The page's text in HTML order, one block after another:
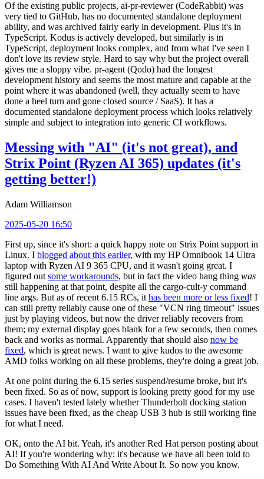
Of the existing public projects, ai-pr-reviewer (CodeRabbit) was
very tied to GitHub, has no documented standalone deployment
ability, and was archived fairly early in development. Plus it's in
TypeScript. Kodus is actively developed, but similarly is in
TypeScript, deployment looks complex, and from what I've seen I
don't love its review style. Hard to say why but the project overall
gives me a sloppy vibe. pr-agent (Qodo) had the longest
development history and seems the most mature and capable at the
point where it was abandoned (well, they actually seem to have
done a heel turn and gone closed source / SaaS). It has a
documented standalone deployment process which looks relatively
simple and subject to integration into generic CI workflows.
Messing with "AI" (it's not great), and
Strix Point (Ryzen AI 365) updates (it's
getting better!)
Adam Williamson
2025-05-20 16:50
First up, since it's short: a quick happy note on Strix Point support in
Linux. I blogged about this earlier, with my HP Omnibook 14 Ultra
laptop with Ryzen AI 9 365 CPU, and it wasn't going great. I
figured out some workarounds, but in fact the video hang thing was
still happening at that point, despite all the cargo-cult-y command
line args. But as of recent 6.15 RCs, it has been more or less fixed! I
can still pretty reliably cause one of these "VCN ring timeout" issues
just by playing videos, but now the driver reliably recovers from
them; my external display goes blank for a few seconds, then comes
back and works as normal. Apparently that should also now be
fixed, which is great news. I want to give kudos to the awesome
AMD folks working on all these problems, they're doing a great job.
At one point during the 6.15 series suspend/resume broke, but it's
been fixed. So as of now, support is looking pretty good for my use
cases. I haven't tested lately whether Thunderbolt docking station
issues have been fixed, as the cheap USB 3 hub is still working fine
for what I need.
OK, onto the AI bit. Yeah, it's another Red Hat person posting about
AI! If you're wondering why: it's because we have all been told to
Do Something With AI And Write About It. So now you know.